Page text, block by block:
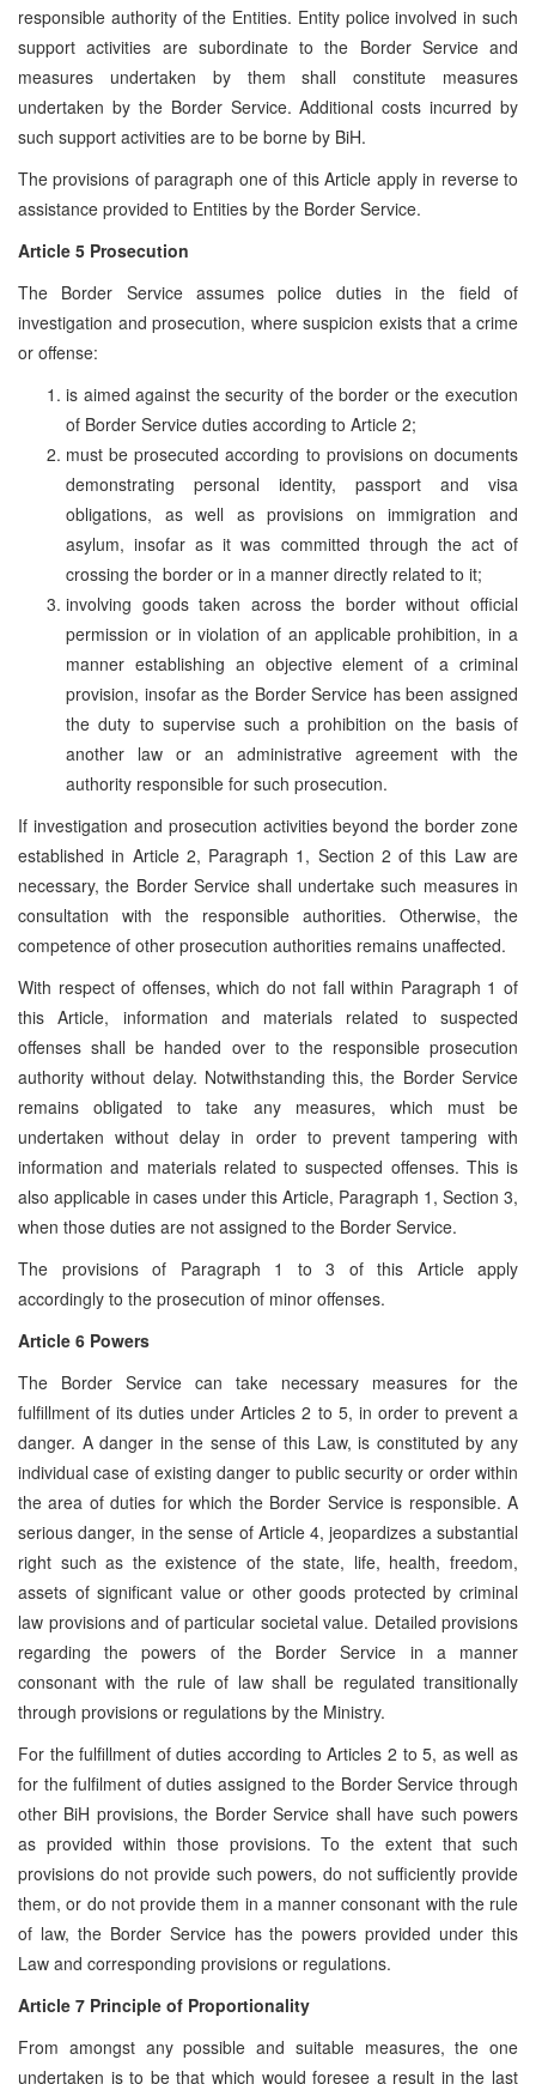
responsible authority of the Entities. Entity police involved in such
support activities are subordinate to the Border Service and
measures undertaken by them shall constitute measures
undertaken by the Border Service. Additional costs incurred by
such support activities are to be borne by BiH.
The provisions of paragraph one of this Article apply in reverse to
assistance provided to Entities by the Border Service.
Article 5 Prosecution
The Border Service assumes police duties in the field of
investigation and prosecution, where suspicion exists that a crime
or offense:
is aimed against the security of the border or the execution
of Border Service duties according to Article 2;
must be prosecuted according to provisions on documents
demonstrating personal identity, passport and visa
obligations, as well as provisions on immigration and
asylum, insofar as it was committed through the act of
crossing the border or in a manner directly related to it;
involving goods taken across the border without official
permission or in violation of an applicable prohibition, in a
manner establishing an objective element of a criminal
provision, insofar as the Border Service has been assigned
the duty to supervise such a prohibition on the basis of
another law or an administrative agreement with the
authority responsible for such prosecution.
If investigation and prosecution activities beyond the border zone
established in Article 2, Paragraph 1, Section 2 of this Law are
necessary, the Border Service shall undertake such measures in
consultation with the responsible authorities. Otherwise, the
competence of other prosecution authorities remains unaffected.
With respect of offenses, which do not fall within Paragraph 1 of
this Article, information and materials related to suspected
offenses shall be handed over to the responsible prosecution
authority without delay. Notwithstanding this, the Border Service
remains obligated to take any measures, which must be
undertaken without delay in order to prevent tampering with
information and materials related to suspected offenses. This is
also applicable in cases under this Article, Paragraph 1, Section 3,
when those duties are not assigned to the Border Service.
The provisions of Paragraph 1 to 3 of this Article apply
accordingly to the prosecution of minor offenses.
Article 6 Powers
The Border Service can take necessary measures for the
fulfillment of its duties under Articles 2 to 5, in order to prevent a
danger. A danger in the sense of this Law, is constituted by any
individual case of existing danger to public security or order within
the area of duties for which the Border Service is responsible. A
serious danger, in the sense of Article 4, jeopardizes a substantial
right such as the existence of the state, life, health, freedom,
assets of significant value or other goods protected by criminal
law provisions and of particular societal value. Detailed provisions
regarding the powers of the Border Service in a manner
consonant with the rule of law shall be regulated transitionally
through provisions or regulations by the Ministry.
For the fulfillment of duties according to Articles 2 to 5, as well as
for the fulfilment of duties assigned to the Border Service through
other BiH provisions, the Border Service shall have such powers
as provided within those provisions. To the extent that such
provisions do not provide such powers, do not sufficiently provide
them, or do not provide them in a manner consonant with the rule
of law, the Border Service has the powers provided under this
Law and corresponding provisions or regulations.
Article 7 Principle of Proportionality
From amongst any possible and suitable measures, the one
undertaken is to be that which would foresee a result in the last